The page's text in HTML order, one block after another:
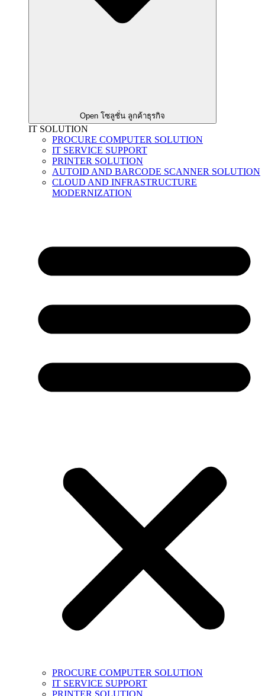
Open โซลูชั่น ลูกค้าธุรกิจ
IT SOLUTION
PROCURE COMPUTER SOLUTION
IT SERVICE SUPPORT
PRINTER SOLUTION
AUTOID AND BARCODE SCANNER SOLUTION
CLOUD AND INFRASTRUCTURE
MODERNIZATION
PROCURE COMPUTER SOLUTION
IT SERVICE SUPPORT